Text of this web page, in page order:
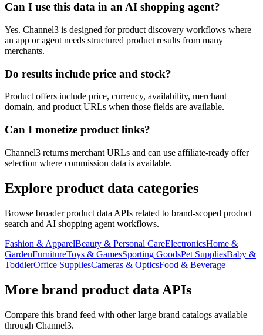
Can I use this data in an AI shopping agent?
Yes. Channel3 is designed for product discovery workflows where
an app or agent needs structured product results from many
merchants.
Do results include price and stock?
Product offers include price, currency, availability, merchant
domain, and product URLs when those fields are available.
Can I monetize product links?
Channel3 returns merchant URLs and can use affiliate-ready offer
selection where commission data is available.
Explore product data categories
Browse broader product data APIs related to brand-scoped product
search and AI shopping agent workflows.
Fashion & ApparelBeauty & Personal CareElectronicsHome &
GardenFurnitureToys & GamesSporting GoodsPet SuppliesBaby &
ToddlerOffice SuppliesCameras & OpticsFood & Beverage
More brand product data APIs
Compare this brand feed with other large brand catalogs available
through Channel3.